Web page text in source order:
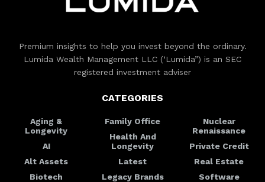
Premium insights to help you invest beyond the ordinary.
Lumida Wealth Management LLC (‘Lumida”) is an SEC
registered investment adviser
CATEGORIES
Aging &
Longevity
AI
Alt Assets
Biotech
Family Office
Health And
Longevity
Latest
Legacy Brands
Nuclear
Renaissance
Private Credit
Real Estate
Software